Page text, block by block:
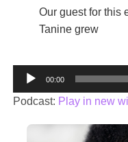
Our guest for this
Tanine grew
Audio
Player
00:00
Podcast: Play in new